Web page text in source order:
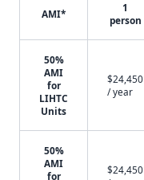
AMI*
1
person
50%
AMI
for
LIHTC
Units
$24,450
/ year
50%
AMI
for
$24,450